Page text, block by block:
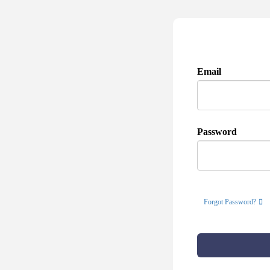
Email
Password
Forgot Password?